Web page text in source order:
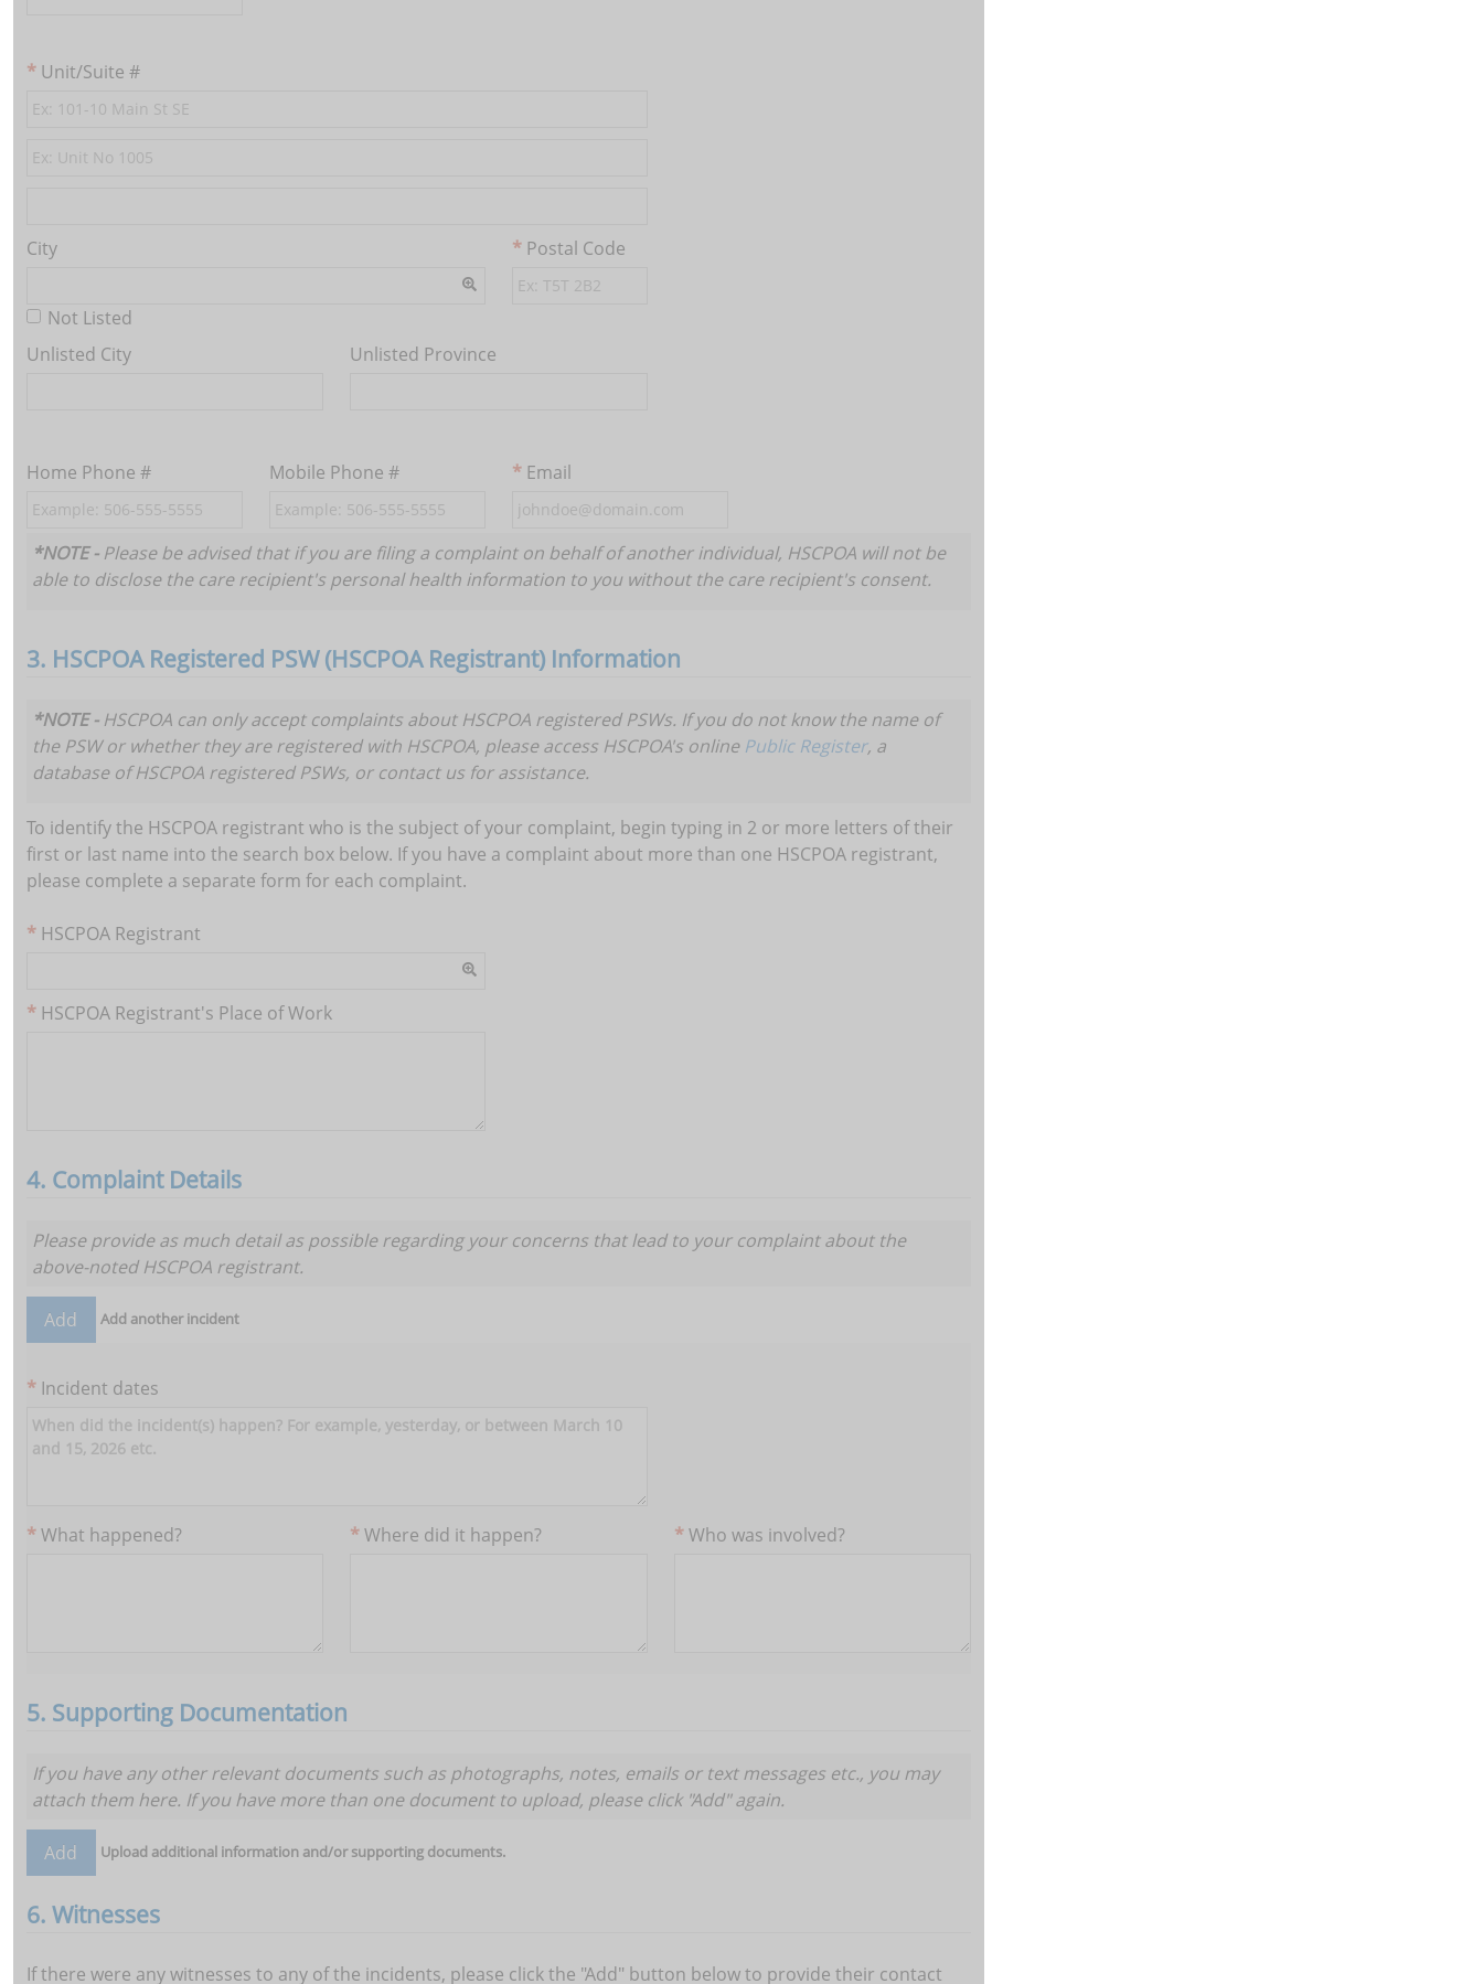
Unit/Suite #
City
Not Listed
Postal Code
Unlisted City Unlisted Province
Home Phone # Mobile Phone # Email
*NOTE -Please be advised that if you are filing a complaint on behalf of another individual, HSCPOA will not be
able to disclose the care recipient's personal health information to you without the care recipient's consent.
3. HSCPOA Registered PSW (HSCPOA Registrant) Information
*NOTE -HSCPOA can only accept complaints about HSCPOA registered PSWs. If you do not know the name of
the PSW or whether they are registered with HSCPOA, please access HSCPOA's online Public Register, a
database of HSCPOA registered PSWs, or contact us for assistance.
To identify the HSCPOA registrant who is the subject of your complaint, begin typing in 2 or more letters of their
first or last name into the search box below. If you have a complaint about more than one HSCPOA registrant,
please complete a separate form for each complaint.
HSCPOA Registrant
HSCPOA Registrant's Place of Work
4. Complaint Details
Please provide as much detail as possible regarding your concerns that lead to your complaint about the
above-noted HSCPOA registrant.
Add another incident
Incident dates
What happened? Where did it happen? Who was involved?
5. Supporting Documentation
If you have any other relevant documents such as photographs, notes, emails or text messages etc., you may
attach them here. If you have more than one document to upload, please click "Add" again.
Add
Upload additional information and/or supporting documents.
6. Witnesses
If there were any witnesses to any of the incidents, please click the "Add" button below to provide their contact
Submit